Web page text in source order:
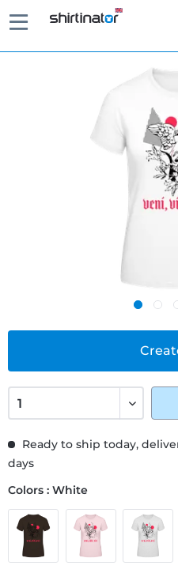
Ready to ship today,
days
Colors : White